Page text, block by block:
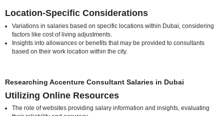
The impact of academic qualifications on compensation,
significance of advanced degrees or certifications.
Specific degrees or certifications that may positively influence an
consultant's earning potential in Dubai.
sectors commanding higher consulting fees.
Examples of industries in Dubai where there is a high demand for
Accenture's consulting services, potentially leading to higher